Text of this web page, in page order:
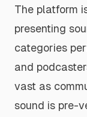
The platform
presenting
categories
and
vast as
sound is pre-